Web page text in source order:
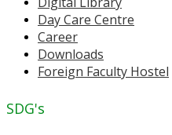
Day Care Centre
Career
Downloads
Foreign Faculty Hostel
SDG's